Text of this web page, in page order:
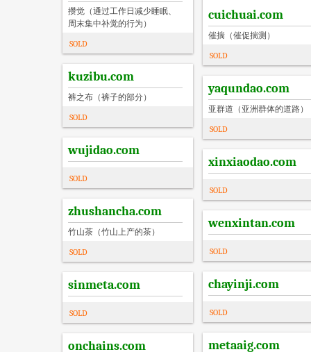
攒觉（通过工作日减少睡眠、
周末集中补觉的行为）
SOLD
cuichuai.com
催揣（催促揣测）
SOLD
kuzibu.com
裤之布（裤子的部分）
SOLD
yaqundao.com
亚群道（亚洲群体的道路）
SOLD
wujidao.com
SOLD
xinxiaodao.com
SOLD
zhushancha.com
竹山茶（竹山上产的茶）
SOLD
wenxintan.com
SOLD
chayinji.com
SOLD
sinmeta.com
SOLD
metaaig.com
onchains.com